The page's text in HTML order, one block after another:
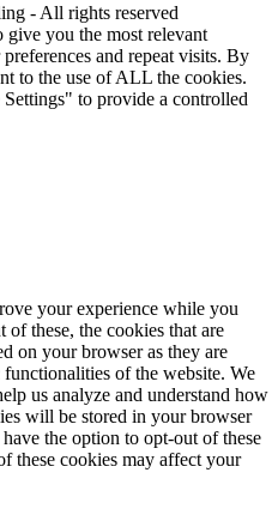
- All rights reserved
give you the most relevant
and repeat visits. By
to the use of ALL the cookies.
to provide a controlled
your experience while you
these, the cookies that are
on your browser as they are
of the website. We
us analyze and understand how
will be stored in your browser
the option to opt-out of these
these cookies may affect your